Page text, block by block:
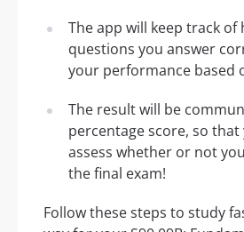
The app will keep track of
questions you answer
your performance based
The result will be
percentage score, so that
assess whether or not
the final exam!
Follow these steps to study